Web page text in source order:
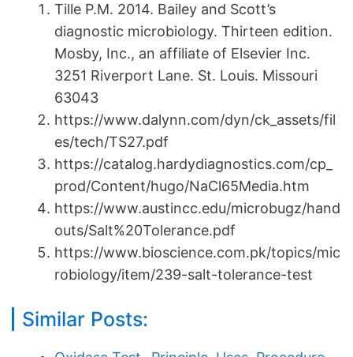
Tille P.M. 2014. Bailey and Scott’s
diagnostic microbiology. Thirteen edition.
Mosby, Inc., an affiliate of Elsevier Inc.
3251 Riverport Lane. St. Louis. Missouri
63043
https://www.dalynn.com/dyn/ck_assets/fil
es/tech/TS27.pdf
https://catalog.hardydiagnostics.com/cp_
prod/Content/hugo/NaCl65Media.htm
https://www.austincc.edu/microbugz/hand
outs/Salt%20Tolerance.pdf
https://www.bioscience.com.pk/topics/mic
robiology/item/239-salt-tolerance-test
Similar Posts: